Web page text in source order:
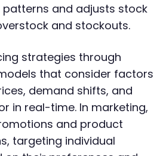
and adjusts stock
and stockouts.
strategies through
that consider factors
demand shifts, and
in real-time. In marketing,
and product
targeting individual